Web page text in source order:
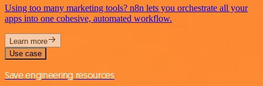
Using too many marketing tools? n8n lets you orchestrate all your
apps into one cohesive, automated workflow.
Learn more
Use case
Save engineering resources